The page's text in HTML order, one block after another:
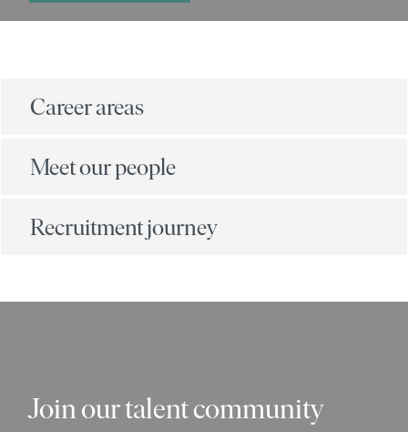
Career areas
Meet our people
Recruitment journey
Join our talent community